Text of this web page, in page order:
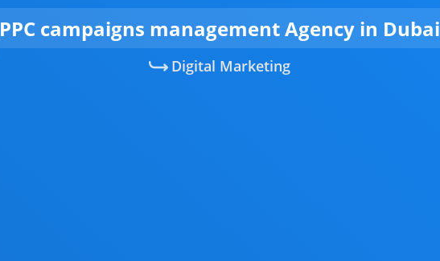
PPC campaigns management Agency in Dubai
Digital Marketing